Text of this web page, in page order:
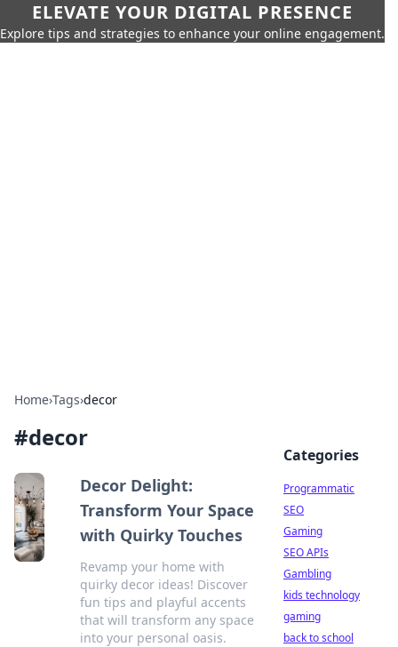
ELEVATE YOUR DIGITAL PRESENCE
Explore tips and strategies to enhance your online engagement.
Home›Tags›decor
#decor
Decor Delight:
Transform Your Space
with Quirky Touches
Revamp your home with
quirky decor ideas! Discover
fun tips and playful accents
that will transform any space
into your personal oasis.
Categories
Programmatic
SEO
Gaming
SEO APIs
Gambling
kids technology
gaming
back to school